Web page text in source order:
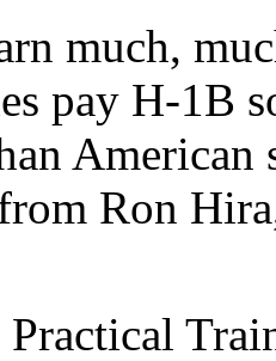
much,
pay H-1B
Ron